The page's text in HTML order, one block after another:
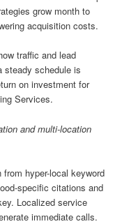
grow month to
acquisition costs.
traffic and lead
steady schedule is
on investment for
Services.
and multi-location
hyper-local keyword
specific citations and
Localized service
immediate calls.